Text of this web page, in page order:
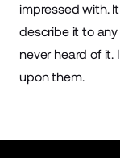
impressed with.
describe it to any
never heard of it.
upon them.